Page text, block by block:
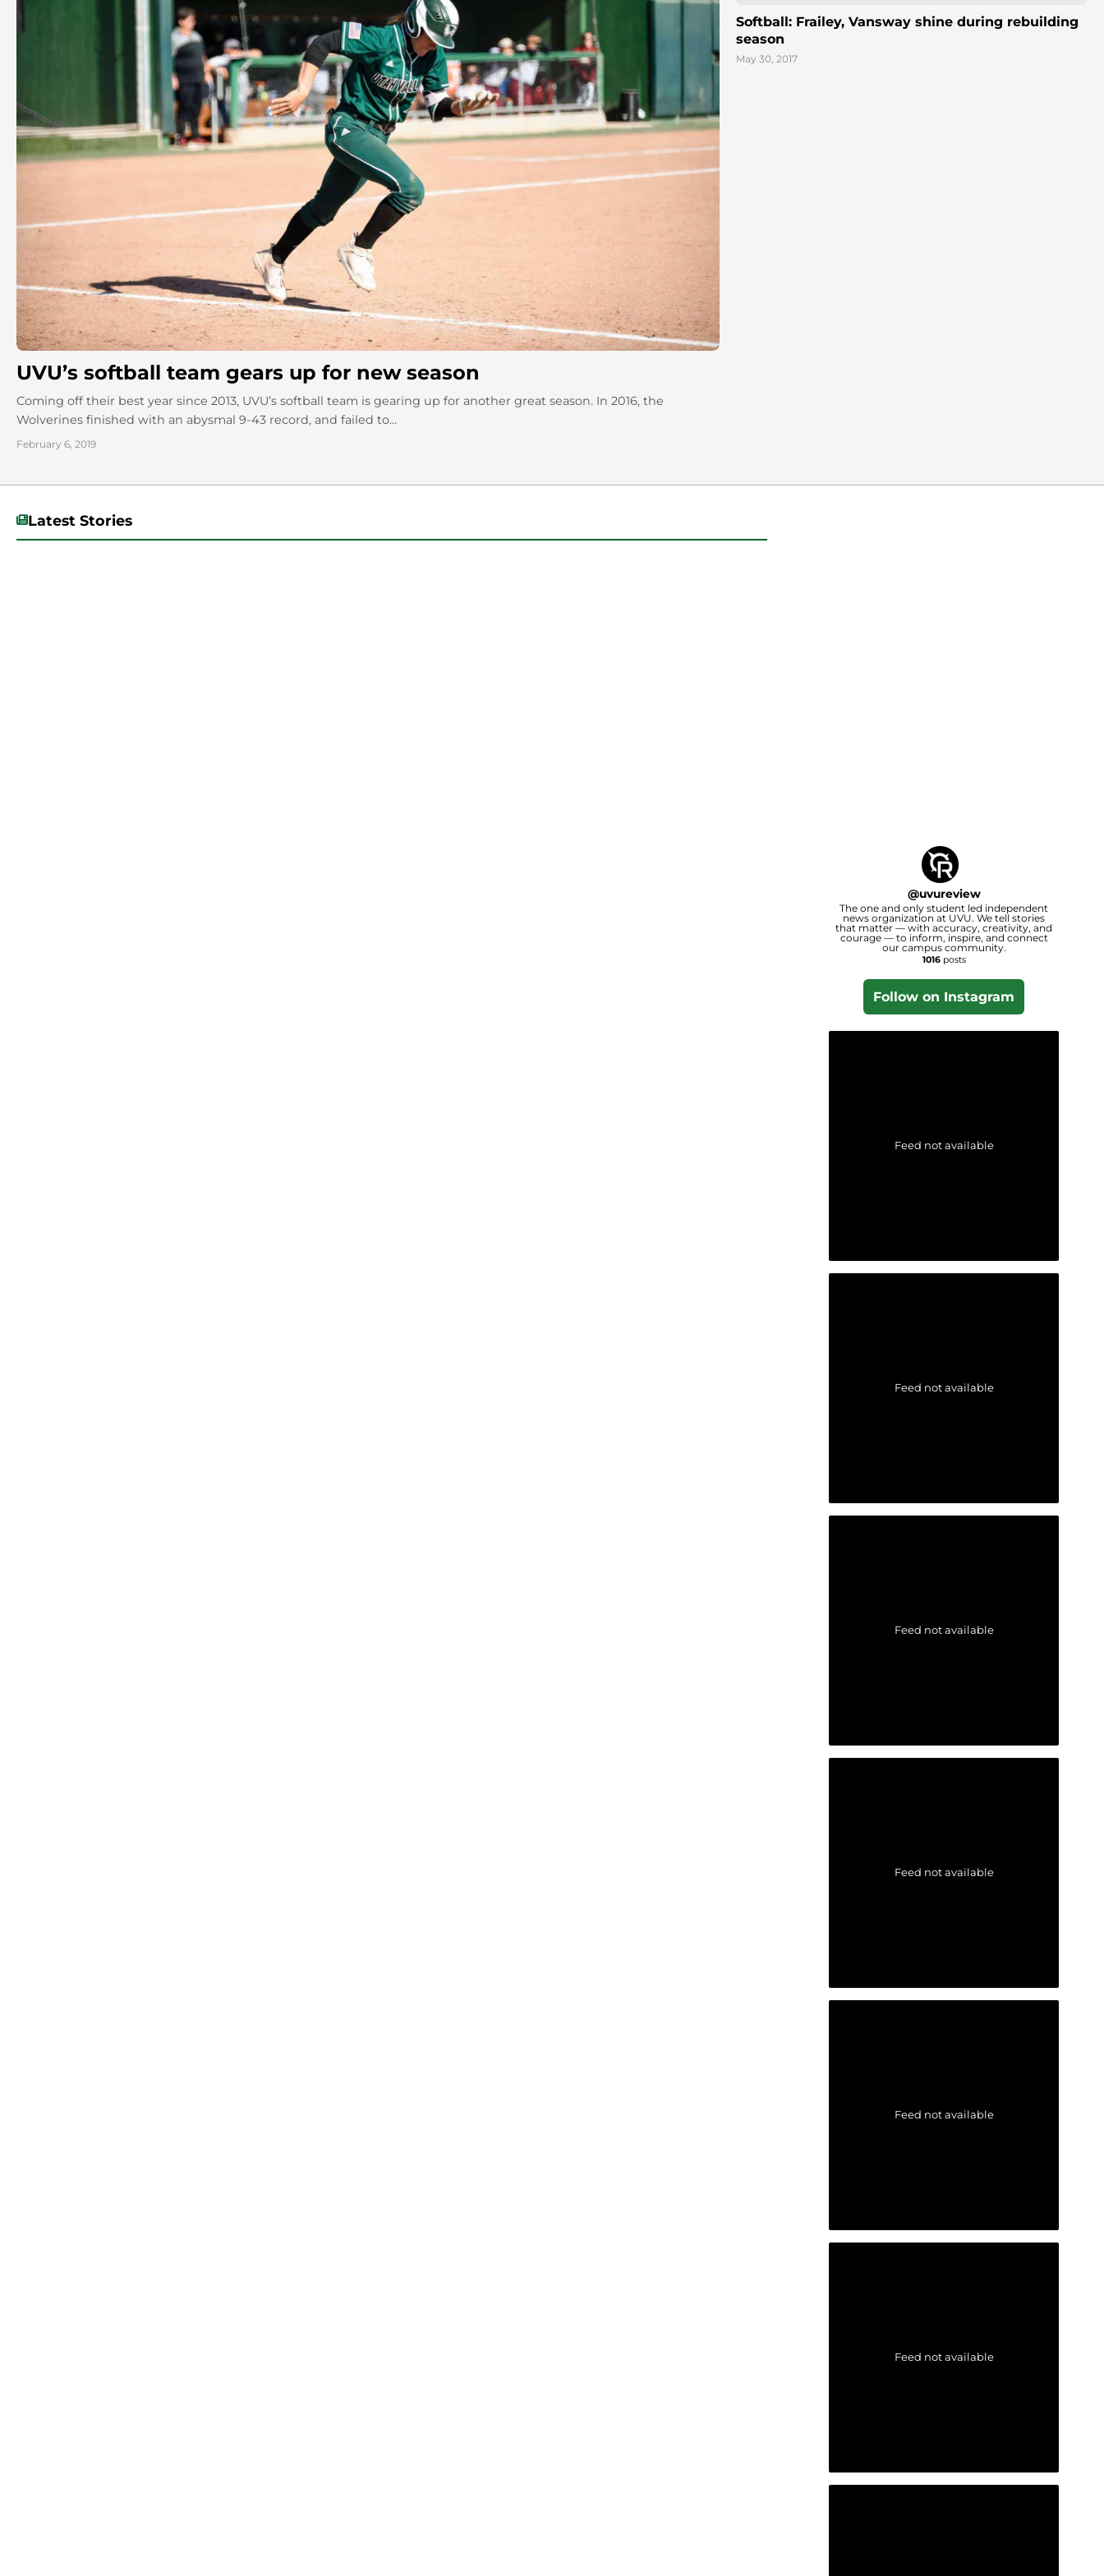
UVU’s softball team gears up for new season
Coming off their best year since 2013, UVU’s softball team is gearing up for another great season. In 2016, the
Wolverines finished with an abysmal 9-43 record, and failed to...
February 6, 2019
Softball: Frailey, Vansway shine during rebuilding
season
May 30, 2017
Latest Stories
@uvureview
The one and only student led independent
news organization at UVU. We tell stories
that matter — with accuracy, creativity, and
courage — to inform, inspire, and connect
our campus community.
1016posts
Follow on Instagram
Feed not available
Feed not available
Feed not available
Feed not available
Feed not available
Feed not available